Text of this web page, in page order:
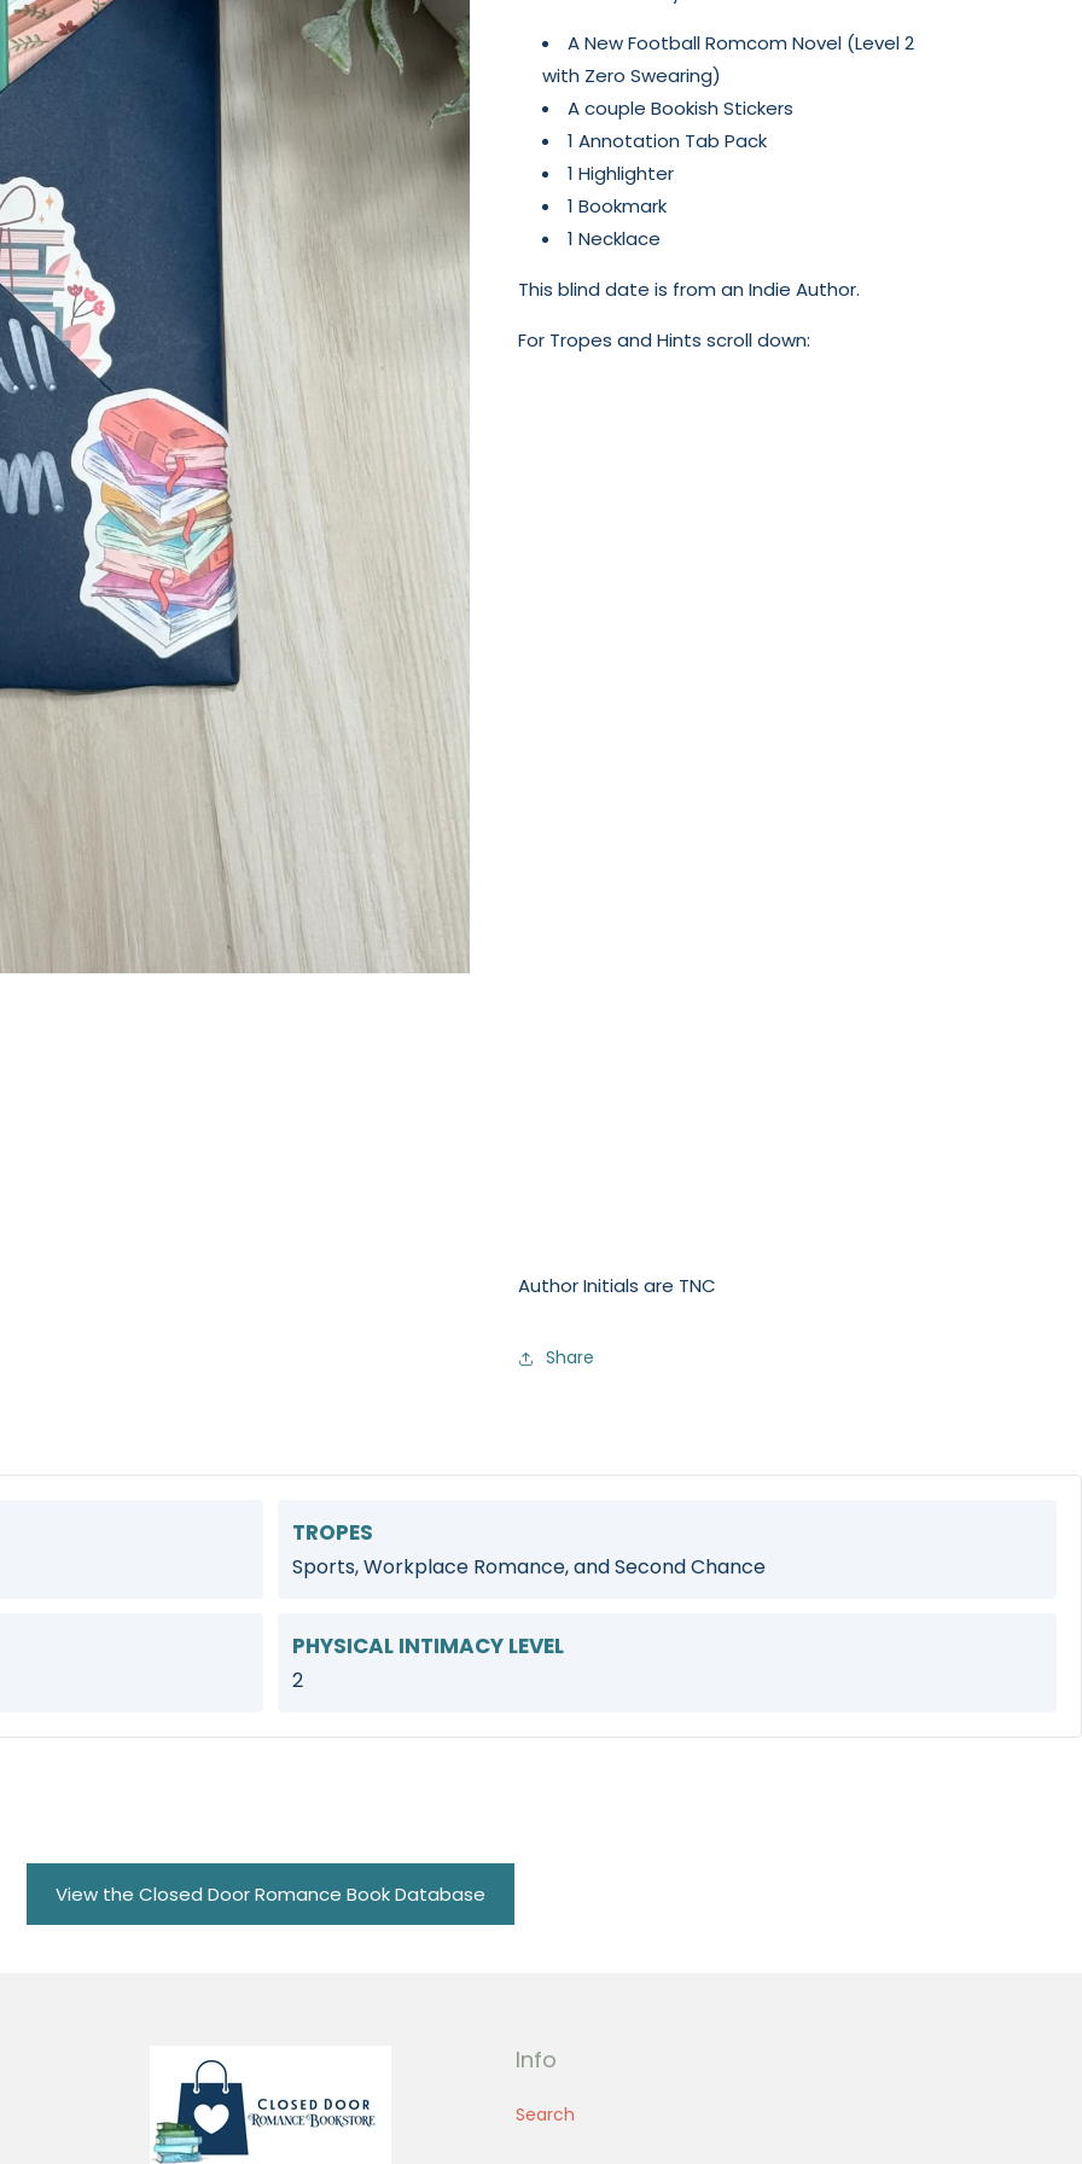
A New Football Romcom Novel (Level 2
with Zero Swearing)
A couple Bookish Stickers
1 Annotation Tab Pack
1 Highlighter
1 Bookmark
1 Necklace
This blind date is from an Indie Author.
For Tropes and Hints scroll down:
Author Initials are TNC
Share
TROPES
Sports, Workplace Romance, and Second Chance
PHYSICAL INTIMACY LEVEL
2
View the Closed Door Romance Book Database
Info
Search